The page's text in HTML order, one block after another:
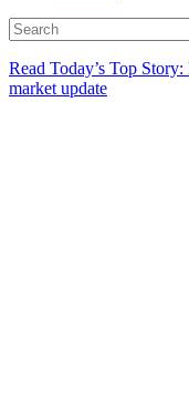
Read Today’s Top
market update